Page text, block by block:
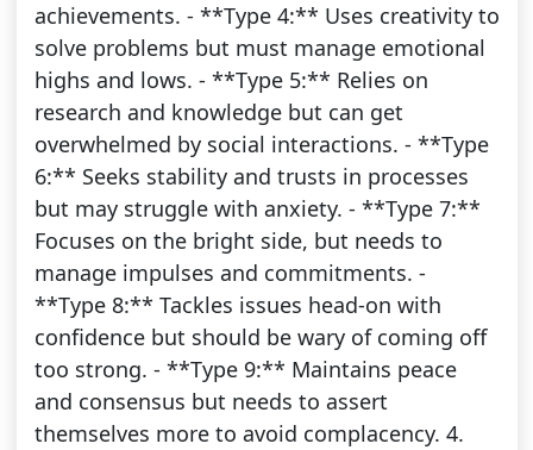
achievements. - **Type 4:** Uses creativity to
solve problems but must manage emotional
highs and lows. - **Type 5:** Relies on
research and knowledge but can get
overwhelmed by social interactions. - **Type
6:** Seeks stability and trusts in processes
but may struggle with anxiety. - **Type 7:**
Focuses on the bright side, but needs to
manage impulses and commitments. -
**Type 8:** Tackles issues head-on with
confidence but should be wary of coming off
too strong. - **Type 9:** Maintains peace
and consensus but needs to assert
themselves more to avoid complacency. 4.